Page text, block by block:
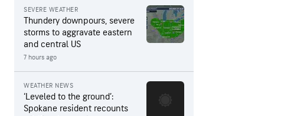
SEVERE WEATHER
Thundery downpours, severe
storms to aggravate eastern
and central US
7 hours ago
WEATHER NEWS
‘Leveled to the ground’:
Spokane resident recounts